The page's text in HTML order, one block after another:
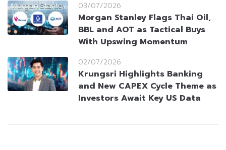
03/07/2026
Morgan Stanley Flags Thai Oil,
BBL and AOT as Tactical Buys
With Upswing Momentum
02/07/2026
Krungsri Highlights Banking
and New CAPEX Cycle Theme as
Investors Await Key US Data